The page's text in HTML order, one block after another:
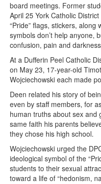
board meetings. Former
April 25 York Catholic
“Pride” flags, stickers, along
symbols don’t help anyone,
confusion, pain and
At a Dufferin Peel Catholic
on May 23, 17-year-old
Wojciechowski each made
Deen related his story of
even by staff members, for
human truths about sex and
same faith his parents
they chose his high school.
Wojciechowski urged the
ideological symbol of the
students to their sexual
toward a life of “hedonism,